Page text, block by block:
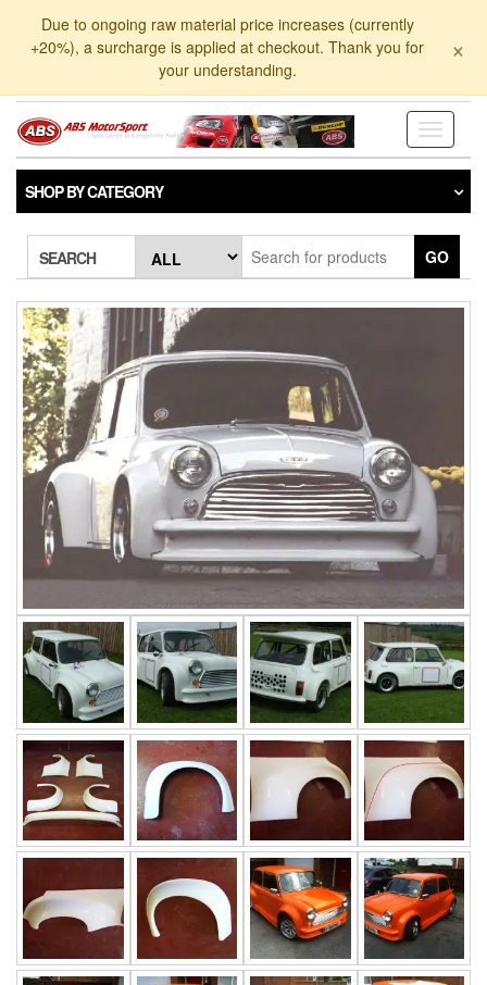
Due to ongoing raw material price increases (currently
+20%), a surcharge is applied at checkout. Thank you for
your understanding.
×
Toggle
SHOP BY CATEGORY
SEARCH GO